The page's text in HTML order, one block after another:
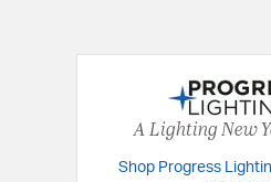
A Lighting New
Shop Progress